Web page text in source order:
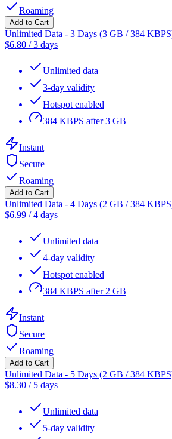
Roaming
Add to Cart
Unlimited Data - 3 Days (3 GB / 384
$6.80 /3 days
Unlimited data
3-day validity
Hotspot enabled
384 KBPS after 3 GB
Instant
Secure
Roaming
Add to Cart
Unlimited Data - 4 Days (2 GB / 384
$6.99 /4 days
Unlimited data
4-day validity
Hotspot enabled
384 KBPS after 2 GB
Instant
Secure
Roaming
Add to Cart
Unlimited Data - 5 Days (2 GB / 384
$8.30 / 5 days
Unlimited data
5-day validity